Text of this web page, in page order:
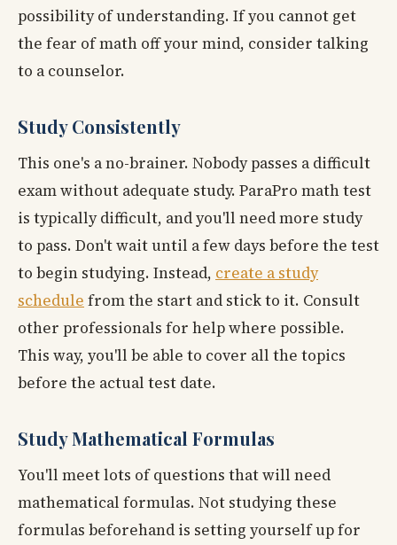
possibility of understanding. If you cannot get
the fear of math off your mind, consider talking
to a counselor.
Study Consistently
This one's a no-brainer. Nobody passes a difficult
exam without adequate study. ParaPro math test
is typically difficult, and you'll need more study
to pass. Don't wait until a few days before the test
to begin studying. Instead, create a study
schedule from the start and stick to it. Consult
other professionals for help where possible.
This way, you'll be able to cover all the topics
before the actual test date.
Study Mathematical Formulas
You'll meet lots of questions that will need
mathematical formulas. Not studying these
formulas beforehand is setting yourself up for